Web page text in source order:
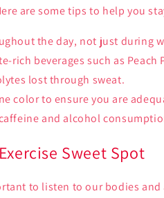
are some tips to help you
the day, not just during
rich beverages such as Peach
lost through sweat.
color to ensure you are
and alcohol
Sweet Spot
to listen to our bodies